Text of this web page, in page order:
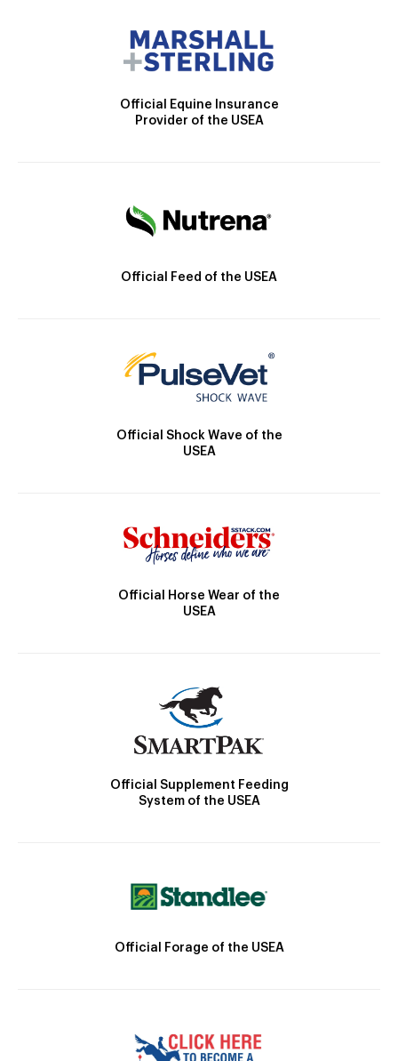
Official Equine Insurance
Provider of the USEA
Official Feed of the USEA
Official Shock Wave of the
USEA
Official Horse Wear of the
USEA
Official Supplement Feeding
System of the USEA
Official Forage of the USEA